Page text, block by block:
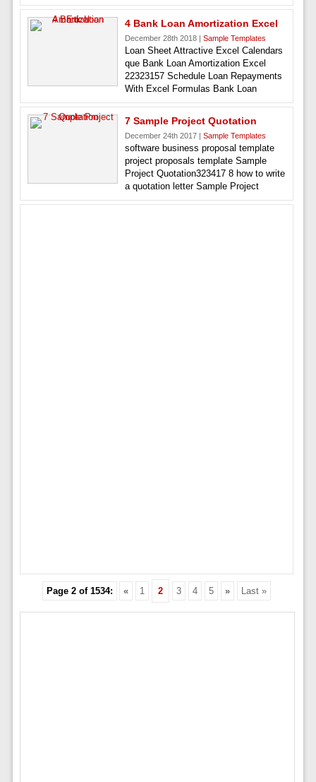
4 Bank Loan Amortization Excel
December 28th 2018 | Sample Templates
Loan Sheet Attractive Excel Calendars
que Bank Loan Amortization Excel
22323157 Schedule Loan Repayments
With Excel Formulas Bank Loan
7 Sample Project Quotation
December 24th 2017 | Sample Templates
software business proposal template
project proposals template Sample
Project Quotation323417 8 how to write
a quotation letter Sample Project
Page 2 of 1534: « 1 2 3 4 5 » Last »